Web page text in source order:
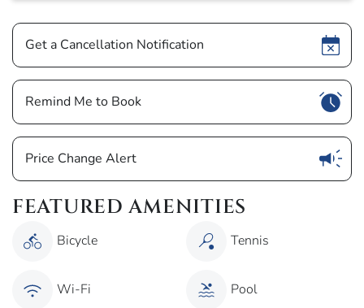
Show
Get a Cancellation Notification
Show
Remind Me to Book
Show
Price Change Alert
FEATURED AMENITIES
Bicycle Tennis
Wi-Fi Pool